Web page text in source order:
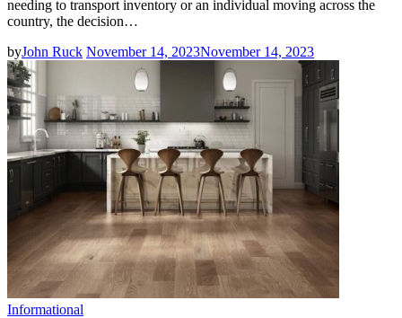
needing to transport inventory or an individual moving across the
country, the decision…
byJohn Ruck November 14, 2023November 14, 2023
Informational